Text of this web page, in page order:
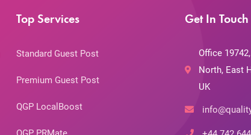
Top Services
Standard Guest Post
Premium Guest Post
QGP LocalBoost
Get In Touch
Office
North, East
UK